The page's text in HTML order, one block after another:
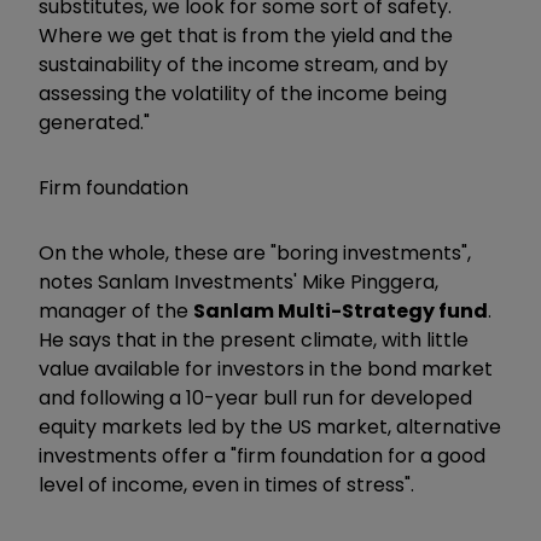
substitutes, we look for some sort of safety.
Where we get that is from the yield and the
sustainability of the income stream, and by
assessing the volatility of the income being
generated."
Firm foundation
On the whole, these are "boring investments",
notes Sanlam Investments' Mike Pinggera,
manager of the Sanlam Multi-Strategy fund.
He says that in the present climate, with little
value available for investors in the bond market
and following a 10-year bull run for developed
equity markets led by the US market, alternative
investments offer a "firm foundation for a good
level of income, even in times of stress".